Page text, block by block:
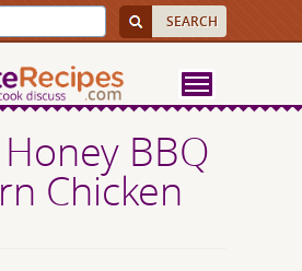
BBQ
Chicken